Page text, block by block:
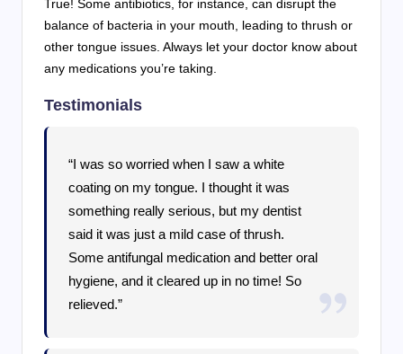
True! Some antibiotics, for instance, can disrupt the
balance of bacteria in your mouth, leading to thrush or
other tongue issues. Always let your doctor know about
any medications you’re taking.
Testimonials
“I was so worried when I saw a white
coating on my tongue. I thought it was
something really serious, but my dentist
said it was just a mild case of thrush.
Some antifungal medication and better oral
hygiene, and it cleared up in no time! So
relieved.”